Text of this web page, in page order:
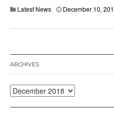
Latest News December 10,
ARCHIVES
Archives